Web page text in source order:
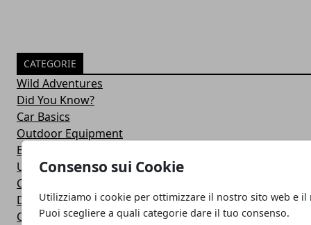
Consenso sui Cookie
Utilizziamo i cookie per ottimizzare il nostro sito web e il
Puoi scegliere a quali categorie dare il tuo consenso.
CATEGORIE
Wild Adventures
Did You Know?
Car Basics
Outdoor Equipment
Bushcraft Skills
Uncategorized
Car Maintenance
Drive Duties
Car Accessories